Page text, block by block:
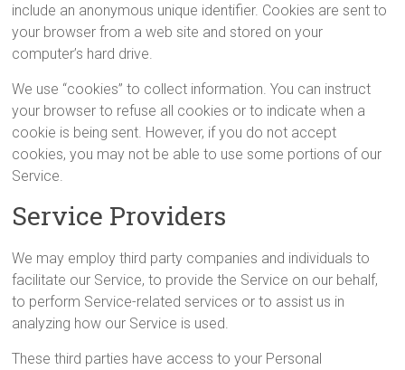
include an anonymous unique identifier. Cookies are sent to
your browser from a web site and stored on your
computer’s hard drive.
We use “cookies” to collect information. You can instruct
your browser to refuse all cookies or to indicate when a
cookie is being sent. However, if you do not accept
cookies, you may not be able to use some portions of our
Service.
Service Providers
We may employ third party companies and individuals to
facilitate our Service, to provide the Service on our behalf,
to perform Service-related services or to assist us in
analyzing how our Service is used.
These third parties have access to your Personal